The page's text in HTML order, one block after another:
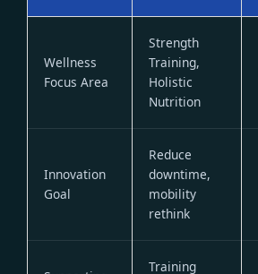
Wellness
Focus Area
Strength
Training,
Holistic
Nutrition
Innovation
Goal
Reduce
downtime,
mobility
rethink
Training